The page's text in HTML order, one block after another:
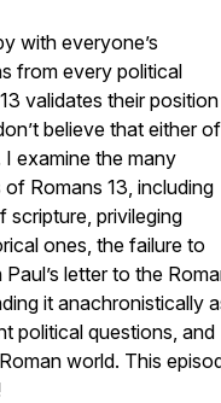
with everyone’s
from every political
validates their
believe that either of
examine the many
Romans 13, including
scripture, privileging
ones, the failure to
letter to the
it anachronistically
political questions, and
world. This